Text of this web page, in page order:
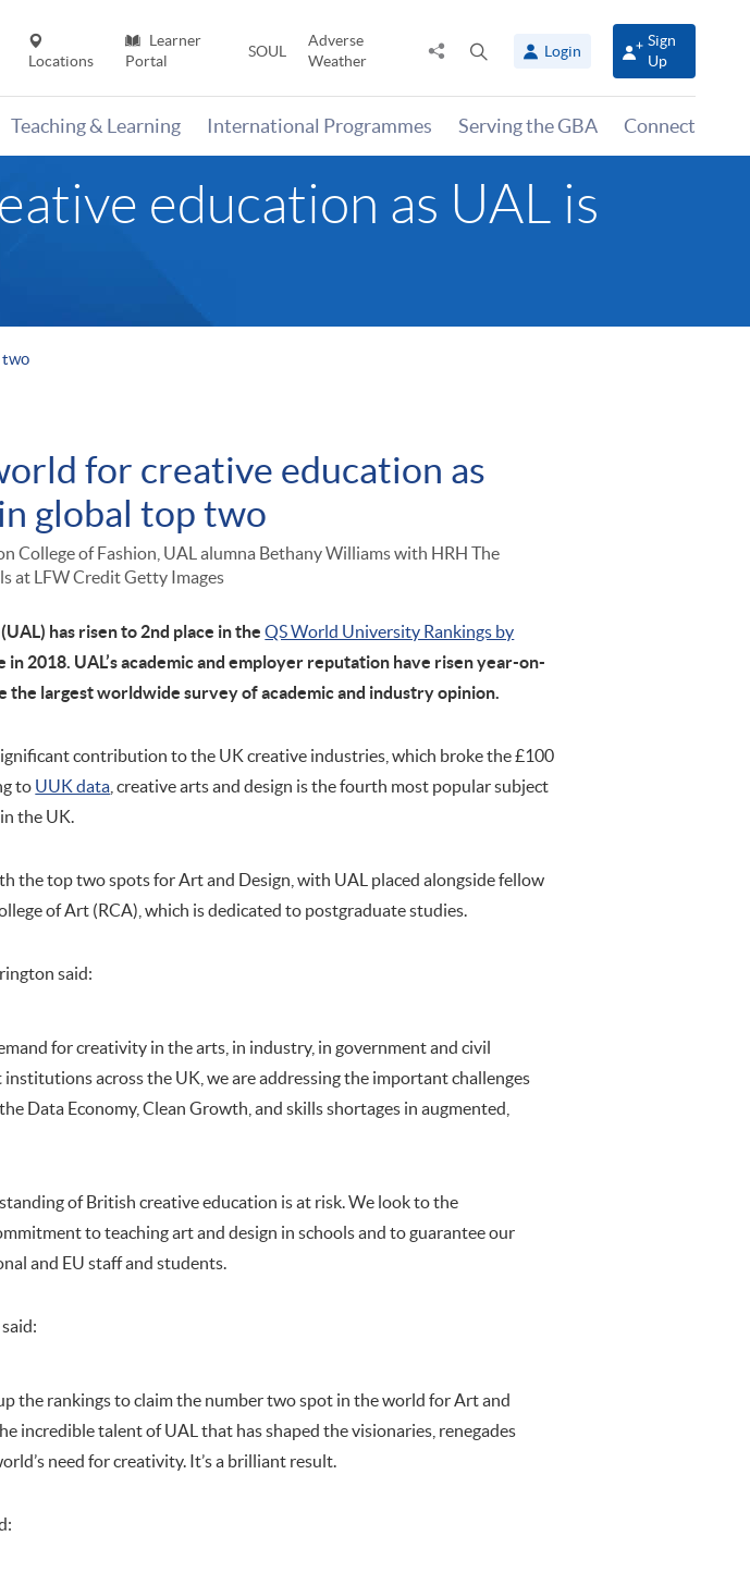
Locations
Learner
Portal
SOUL
Adverse
Weather
Share
panel
Login
Sign
Up
Teaching & Learning International Programmes Serving the GBA Connect
education as UAL is
two
for creative education as
global top two
College of Fashion, UAL alumna Bethany Williams with HRH The
at LFW Credit Getty Images
has risen to 2nd place in the QS World University Rankings by
in 2018. UAL’s academic and employer reputation have risen year-on-
the largest worldwide survey of academic and industry opinion.
contribution to the UK creative industries, which broke the £100
to UUK data , creative arts and design is the fourth most popular subject
the UK.
the top two spots for Art and Design, with UAL placed alongside fellow
of Art (RCA), which is dedicated to postgraduate studies.
said:
for creativity in the arts, in industry, in government and civil
institutions across the UK, we are addressing the important challenges
Data Economy, Clean Growth, and skills shortages in augmented,
of British creative education is at risk. We look to the
to teaching art and design in schools and to guarantee our
and EU staff and students.
the rankings to claim the number two spot in the world for Art and
incredible talent of UAL that has shaped the visionaries, renegades
need for creativity. It’s a brilliant result.